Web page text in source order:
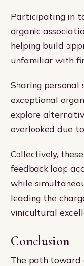
Participating in
organic
helping build
unfamiliar with
Sharing personal
exceptional
explore
overlooked due
Collectively,
feedback loop
while
leading the
vinicultural
Conclusion
The path toward